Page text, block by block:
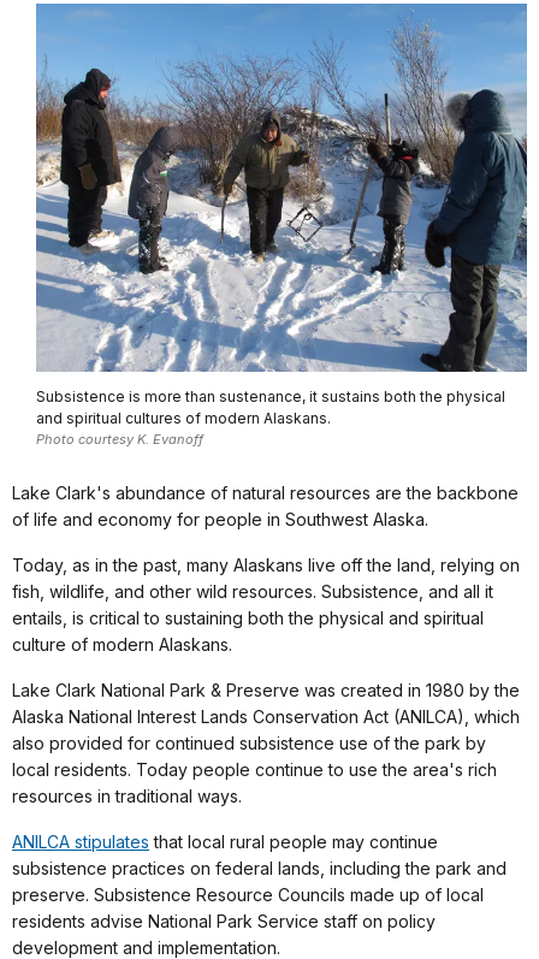
Subsistence is more than sustenance, it sustains both the physical
and spiritual cultures of modern Alaskans.
Photo courtesy K. Evanoff
Lake Clark's abundance of natural resources are the backbone
of life and economy for people in Southwest Alaska.
Today, as in the past, many Alaskans live off the land, relying on
fish, wildlife, and other wild resources. Subsistence, and all it
entails, is critical to sustaining both the physical and spiritual
culture of modern Alaskans.
Lake Clark National Park & Preserve was created in 1980 by the
Alaska National Interest Lands Conservation Act (ANILCA), which
also provided for continued subsistence use of the park by
local residents. Today people continue to use the area's rich
resources in traditional ways.
ANILCA stipulates that local rural people may continue
subsistence practices on federal lands, including the park and
preserve. Subsistence Resource Councils made up of local
residents advise National Park Service staff on policy
development and implementation.